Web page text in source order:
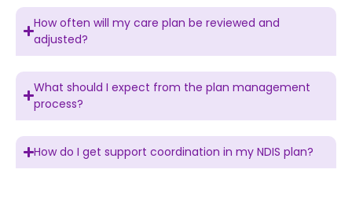
How often will my care plan be reviewed and
adjusted?
What should I expect from the plan management
process?
How do I get support coordination in my NDIS plan?